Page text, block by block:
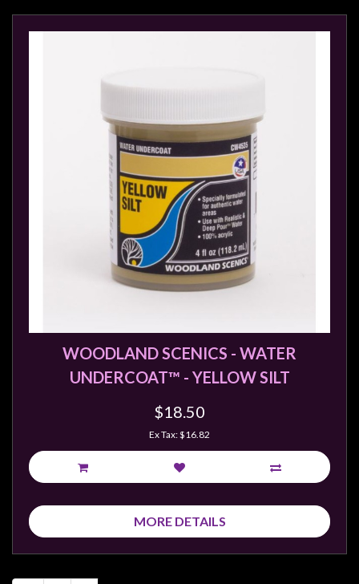
WOODLAND SCENICS - WATER
UNDERCOAT™ - YELLOW SILT
$18.50
Ex Tax: $16.82
MORE DETAILS